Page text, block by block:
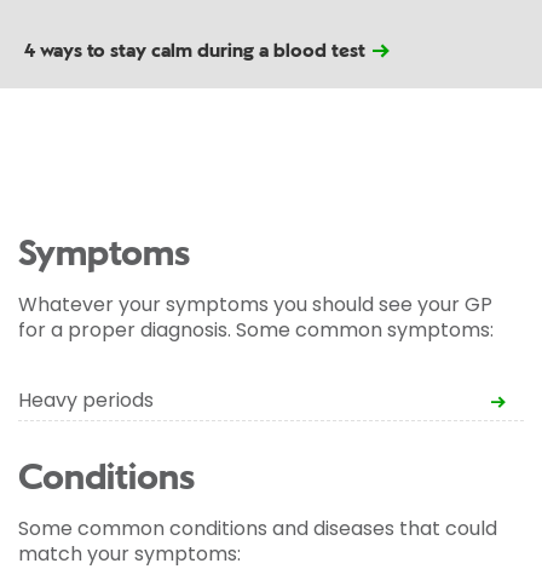
4 ways to stay calm during a blood test
Symptoms
Whatever your symptoms you should see your GP
for a proper diagnosis. Some common symptoms:
Heavy periods
Conditions
Some common conditions and diseases that could
match your symptoms: